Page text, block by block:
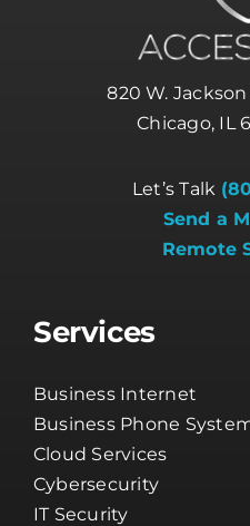
820 W.
Chicago, IL
Let’s Talk
Send a
Remote
Services
Business Internet
Business Phone
Cloud Services
Cybersecurity
IT Security